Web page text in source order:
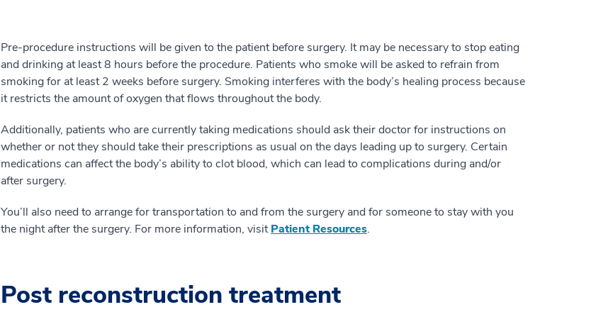
Pre-procedure instructions will be given to the patient before surgery. It may be necessary to stop eating
and drinking at least 8 hours before the procedure. Patients who smoke will be asked to refrain from
smoking for at least 2 weeks before surgery. Smoking interferes with the body’s healing process because
it restricts the amount of oxygen that flows throughout the body.
Additionally, patients who are currently taking medications should ask their doctor for instructions on
whether or not they should take their prescriptions as usual on the days leading up to surgery. Certain
medications can affect the body’s ability to clot blood, which can lead to complications during and/or
after surgery.
You’ll also need to arrange for transportation to and from the surgery and for someone to stay with you
the night after the surgery. For more information, visitPatient Resources.
Post reconstruction treatment